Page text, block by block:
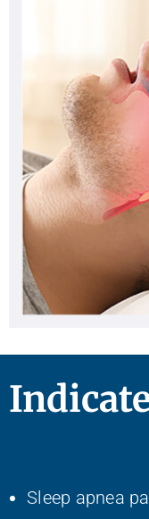
Sleep apnea